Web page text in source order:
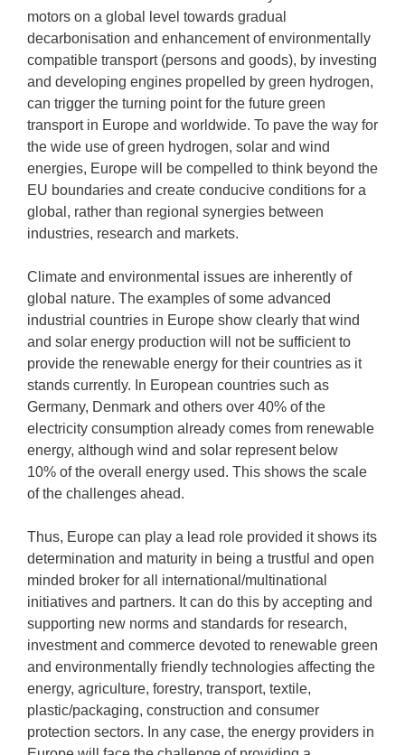
motors on a global level towards gradual
decarbonisation and enhancement of environmentally
compatible transport (persons and goods), by investing
and developing engines propelled by green hydrogen,
can trigger the turning point for the future green
transport in Europe and worldwide. To pave the way for
the wide use of green hydrogen, solar and wind
energies, Europe will be compelled to think beyond the
EU boundaries and create conducive conditions for a
global, rather than regional synergies between
industries, research and markets.
Climate and environmental issues are inherently of
global nature. The examples of some advanced
industrial countries in Europe show clearly that wind
and solar energy production will not be sufficient to
provide the renewable energy for their countries as it
stands currently. In European countries such as
Germany, Denmark and others over 40% of the
electricity consumption already comes from renewable
energy, although wind and solar represent below
10% of the overall energy used. This shows the scale
of the challenges ahead.
Thus, Europe can play a lead role provided it shows its
determination and maturity in being a trustful and open
minded broker for all international/multinational
initiatives and partners. It can do this by accepting and
supporting new norms and standards for research,
investment and commerce devoted to renewable green
and environmentally friendly technologies affecting the
energy, agriculture, forestry, transport, textile,
plastic/packaging, construction and consumer
protection sectors. In any case, the energy providers in